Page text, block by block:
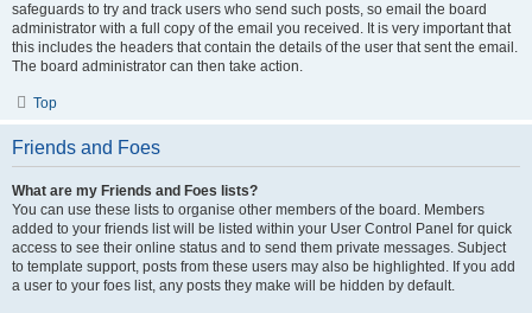
safeguards to try and track users who send such posts, so email the board
administrator with a full copy of the email you received. It is very important that
this includes the headers that contain the details of the user that sent the email.
The board administrator can then take action.
Top
Friends and Foes
What are my Friends and Foes lists?
You can use these lists to organise other members of the board. Members
added to your friends list will be listed within your User Control Panel for quick
access to see their online status and to send them private messages. Subject
to template support, posts from these users may also be highlighted. If you add
a user to your foes list, any posts they make will be hidden by default.